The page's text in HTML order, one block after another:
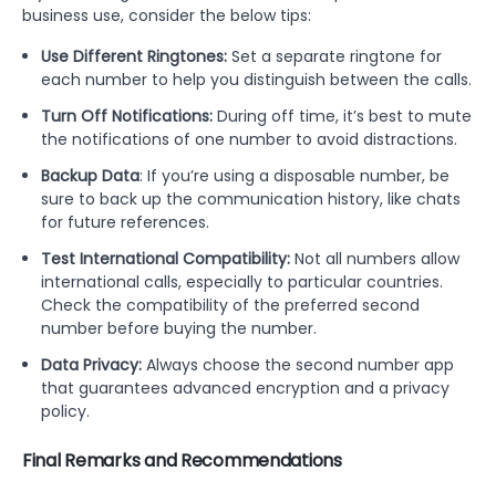
business use, consider the below tips:
Use Different Ringtones: Set a separate ringtone for
each number to help you distinguish between the calls.
Turn Off Notifications: During off time, it’s best to mute
the notifications of one number to avoid distractions.
Backup Data: If you’re using a disposable number, be
sure to back up the communication history, like chats
for future references.
Test International Compatibility: Not all numbers allow
international calls, especially to particular countries.
Check the compatibility of the preferred second
number before buying the number.
Data Privacy: Always choose the second number app
that guarantees advanced encryption and a privacy
policy.
Final Remarks and Recommendations